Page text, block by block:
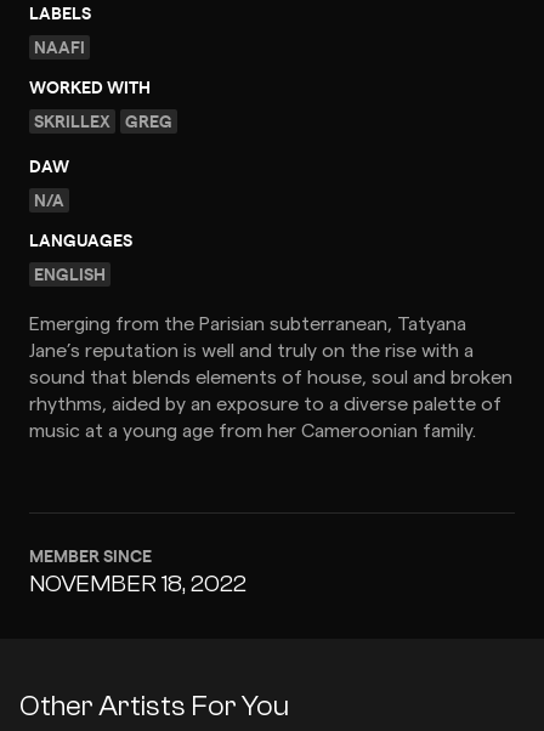
LABELS
NAAFI
WORKED WITH
SKRILLEX
GREG
DAW
N/A
LANGUAGES
ENGLISH
Emerging from the Parisian subterranean, Tatyana
Jane’s reputation is well and truly on the rise with a
sound that blends elements of house, soul and broken
rhythms, aided by an exposure to a diverse palette of
music at a young age from her Cameroonian family.
MEMBER SINCE
NOVEMBER 18, 2022
Other Artists For You